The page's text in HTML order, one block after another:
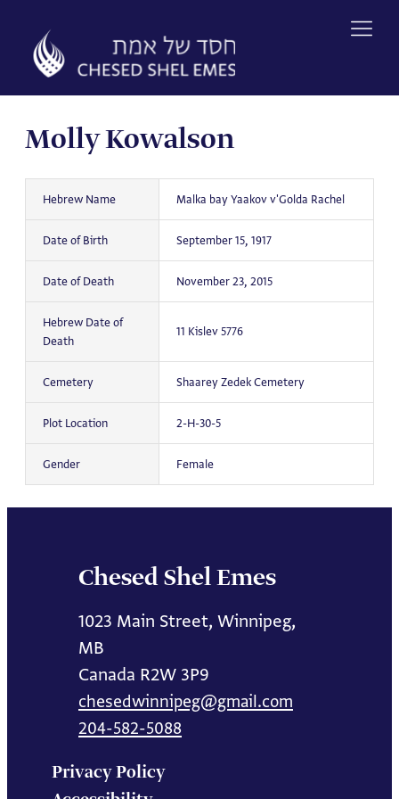
content
Molly Kowalson
Hebrew Name Malka bay Yaakov v'Golda Rachel
Date of Birth September 15, 1917
Date of Death November 23, 2015
Hebrew Date of
Death
11 Kislev 5776
Cemetery Shaarey Zedek Cemetery
Plot Location 2-H-30-5
Gender Female
Chesed Shel Emes
1023 Main Street, Winnipeg,
MB
Canada R2W 3P9
chesedwinnipeg@gmail.com
204-582-5088
Privacy Policy